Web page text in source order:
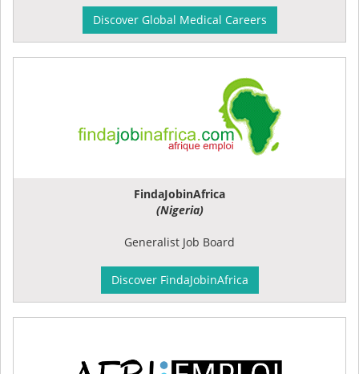
Discover Global Medical Careers
FindaJobinAfrica
(Nigeria)
Generalist Job Board
Discover FindaJobinAfrica